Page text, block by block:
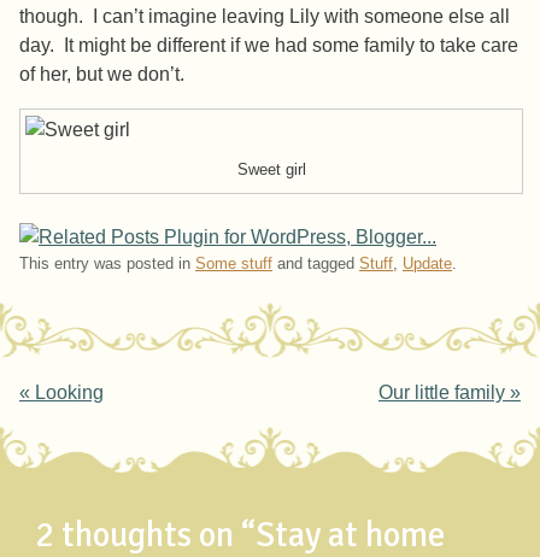
though. I can’t imagine leaving Lily with someone else all
day. It might be different if we had some family to take care
of her, but we don’t.
Sweet girl
This entry was posted in Some stuff and tagged Stuff, Update.
Post navigation
« Looking Our little family »
2 thoughts on “Stay at home